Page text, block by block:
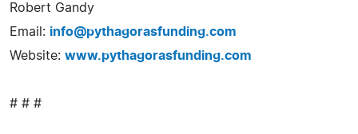
Robert Gandy
Email: info@pythagorasfunding.com
Website: www.pythagorasfunding.com
# # #